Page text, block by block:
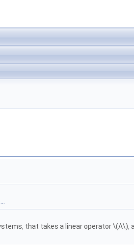
that takes a linear operator